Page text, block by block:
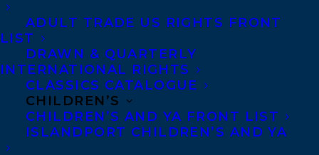
ADULT TRADE US RIGHTS FRONT
LIST
DRAWN & QUARTERLY
INTERNATIONAL RIGHTS
CLASSICS CATALOGUE
CHILDREN’S
CHILDREN’S AND YA FRONT LIST
ISLANDPORT CHILDREN’S AND YA
CONTACT US:
Agents based in New York, Los Angeles,
Denver, Portland OR, Boston, Montreal,
Toronto and Vancouver.